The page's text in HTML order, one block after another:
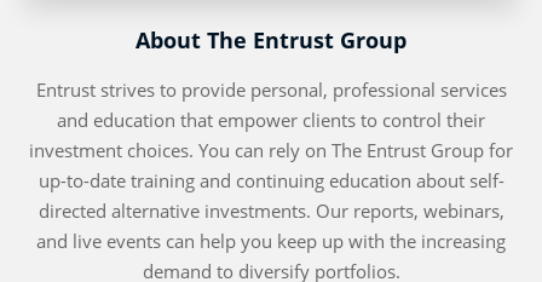
About The Entrust Group
Entrust strives to provide personal, professional services
and education that empower clients to control their
investment choices. You can rely on The Entrust Group for
up-to-date training and continuing education about self-
directed alternative investments. Our reports, webinars,
and live events can help you keep up with the increasing
demand to diversify portfolios.